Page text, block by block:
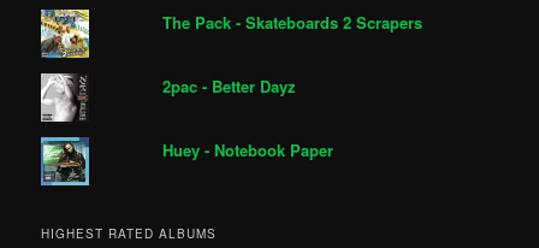
The Pack - Skateboards 2 Scrapers
2pac - Better Dayz
Huey - Notebook Paper
HIGHEST RATED ALBUMS